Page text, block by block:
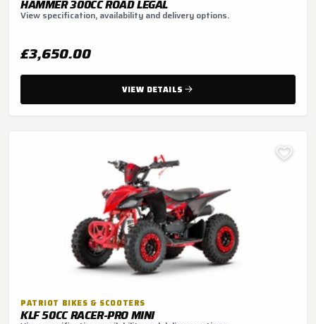
HAMMER 300CC ROAD LEGAL
View specification, availability and delivery options.
£3,650.00
VIEW DETAILS
PATRIOT BIKES & SCOOTERS
KLF 50CC RACER-PRO MINI